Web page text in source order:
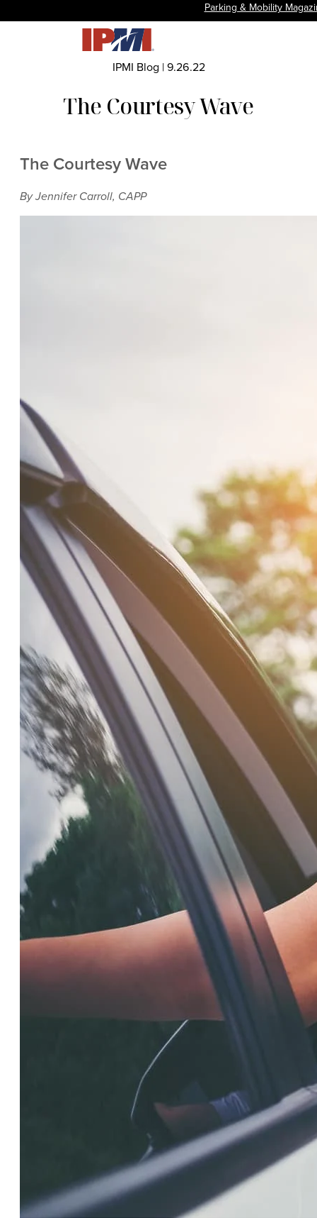
Parking & Mobility
IPMI Blog |9.26.22
The Courtesy Wave
The Courtesy Wave
By Jennifer Carroll, CAPP